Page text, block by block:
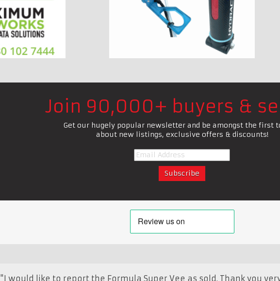
Join 90,000+ buyers &
Get our hugely popular newsletter and be amongst the first
about new listings, exclusive offers & discounts!
"I would like to report the Formula Super Vee as sold. Thank you